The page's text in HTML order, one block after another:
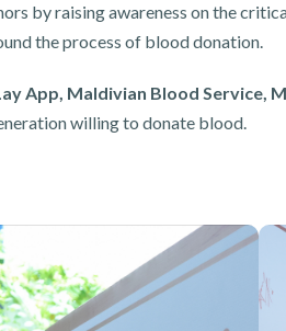
by raising awareness on the
the process of blood donation.
App, Maldivian Blood Service,
willing to donate blood.